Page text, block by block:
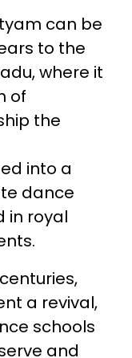
can be
to the
where it
of
the
into a
dance
in royal
a revival,
schools
and